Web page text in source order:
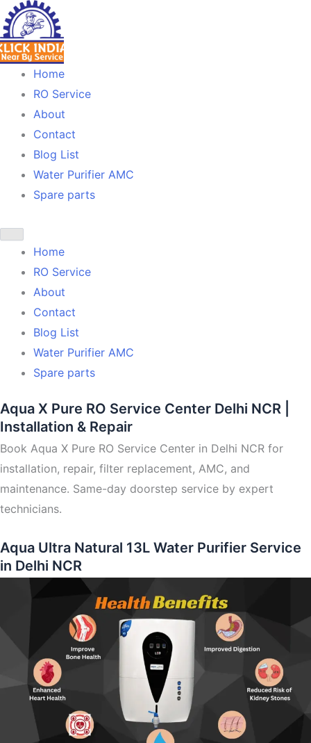
Skip
to
content
Home
RO Service
About
Contact
Blog List
Water Purifier AMC
Spare parts
Home
RO Service
About
Contact
Blog List
Water Purifier AMC
Spare parts
Aqua X Pure RO Service Center Delhi NCR |
Installation & Repair
Book Aqua X Pure RO Service Center in Delhi NCR for
installation, repair, filter replacement, AMC, and
maintenance. Same-day doorstep service by expert
technicians.
Aqua Ultra Natural 13L Water Purifier Service
in Delhi NCR